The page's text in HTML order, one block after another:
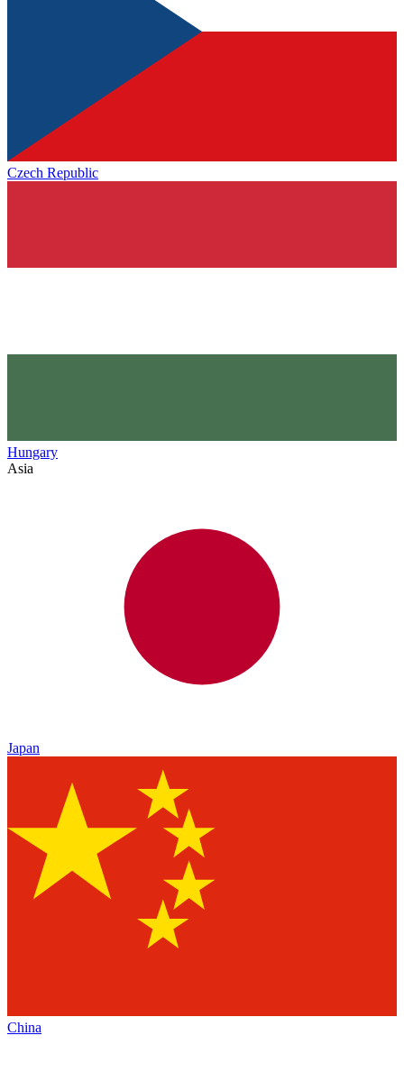
Czech Republic
Hungary
Asia
Japan
China